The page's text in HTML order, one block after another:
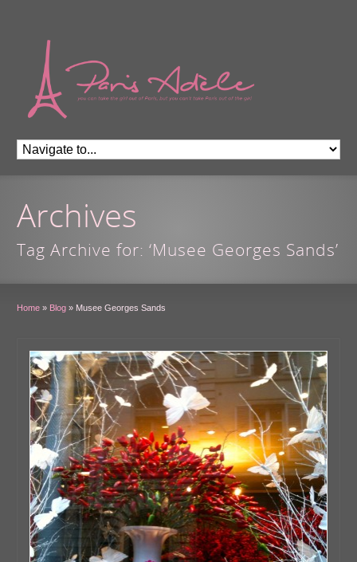
Archives
Tag Archive for: ‘Musee Georges Sands’
Home » Blog » Musee Georges Sands